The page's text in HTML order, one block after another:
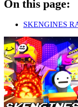
On this page:
SKENGINES